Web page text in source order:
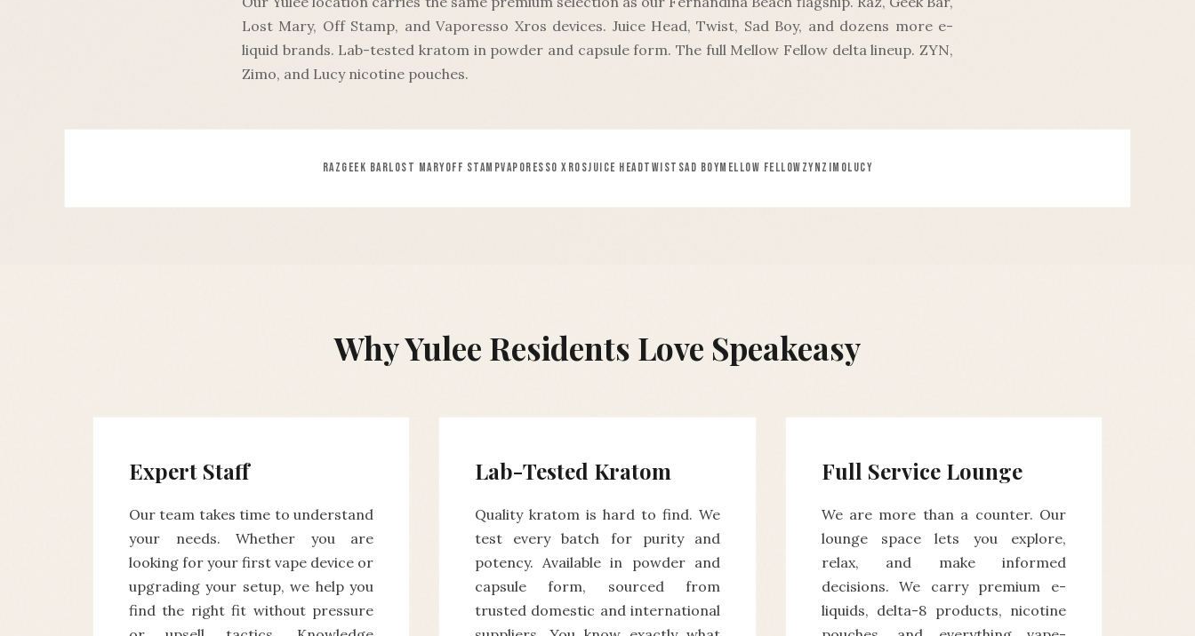
Lost Mary, Off Stamp, and Vaporesso Xros devices. Juice Head, Twist, Sad Boy, and dozens more e-
liquid brands. Lab-tested kratom in powder and capsule form. The full Mellow Fellow delta lineup. ZYN,
Zimo, and Lucy nicotine pouches.
RAZGEEK BARLOST MARYOFF STAMPVAPORESSO XROSJUICE HEADTWIST SAD BOYMELLOW FELLOWZYNZIMOLUCY
Why Yulee Residents Love Speakeasy
Expert Staff
Our team takes time to understand
your needs. Whether you are
looking for your first vape device or
upgrading your setup, we help you
find the right fit without pressure
Lab-Tested Kratom
Quality kratom is hard to find. We
test every batch for purity and
potency. Available in powder and
capsule form, sourced from
trusted domestic and international
Full Service Lounge
We are more than a counter. Our
lounge space lets you explore,
relax, and make informed
decisions. We carry premium e-
liquids, delta-8 products, nicotine